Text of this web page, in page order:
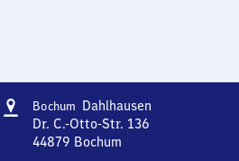
Address
Bochum DahlhausenBochum-
Dr. C.-Otto-Str. 136
44879 Bochum